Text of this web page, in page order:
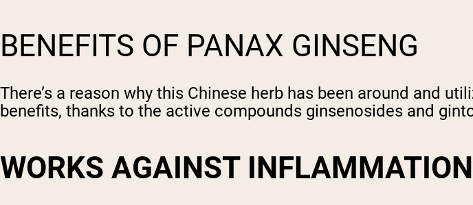
BENEFITS OF PANAX GINSENG
There’s a reason why this Chinese herb has been around and
benefits, thanks to the active compounds ginsenosides and
WORKS AGAINST INFLAMMATION